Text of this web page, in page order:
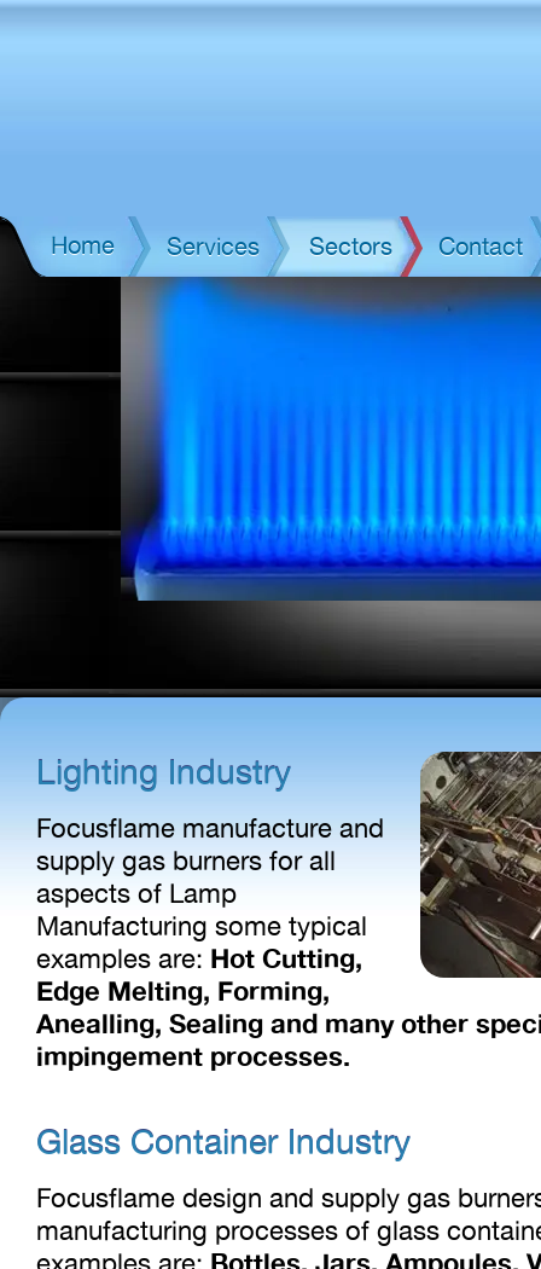
Home Services Sectors Contact
Lighting Industry
Focusflame manufacture and
supply gas burners for all
aspects of Lamp
Manufacturing some typical
examples are: Hot Cutting,
Edge Melting, Forming,
Anealling, Sealing and many other
impingement processes.
Glass Container Industry
Focusflame design and supply gas
manufacturing processes of glass